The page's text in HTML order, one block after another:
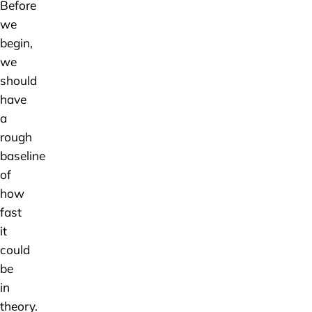
Before
we
begin,
we
should
have
a
rough
baseline
of
how
fast
it
could
be
in
theory.